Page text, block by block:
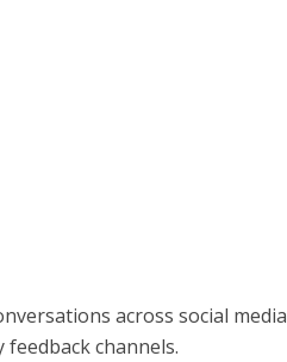
across social
feedback channels.